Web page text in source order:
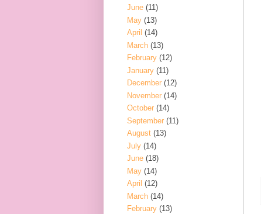
June (11)
May (13)
April (14)
March (13)
February (12)
January (11)
December (12)
November (14)
October (14)
September (11)
August (13)
July (14)
June (18)
May (14)
April (12)
March (14)
February (13)